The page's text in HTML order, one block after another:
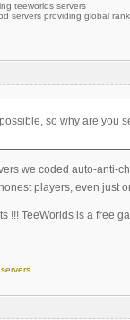
teeworlds servers
servers providing global
so why are you
we coded auto-anti-
players, even just
!!! TeeWorlds is a free